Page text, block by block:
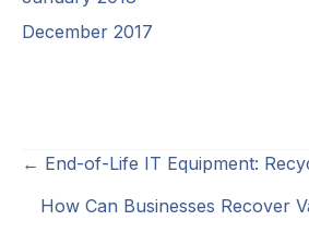
December 2017
Posts
navigation
← End-of-Life IT Equipment:
How Can Businesses Recover